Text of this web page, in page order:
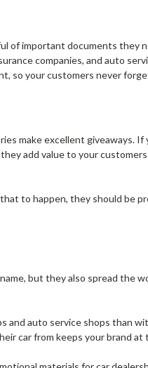
of important documents they
companies, and auto
so your customers never
make excellent giveaways. If
add value to your
to happen, they should be
but they also spread the
and auto service shops than
car from keeps your brand